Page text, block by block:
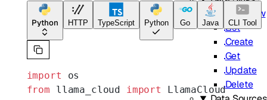
Overview
List
Create
Get
Update
Delete
Python HTTP TypeScript Python Go Java CLI Tool
import os
from llama_cloud import LlamaCloud